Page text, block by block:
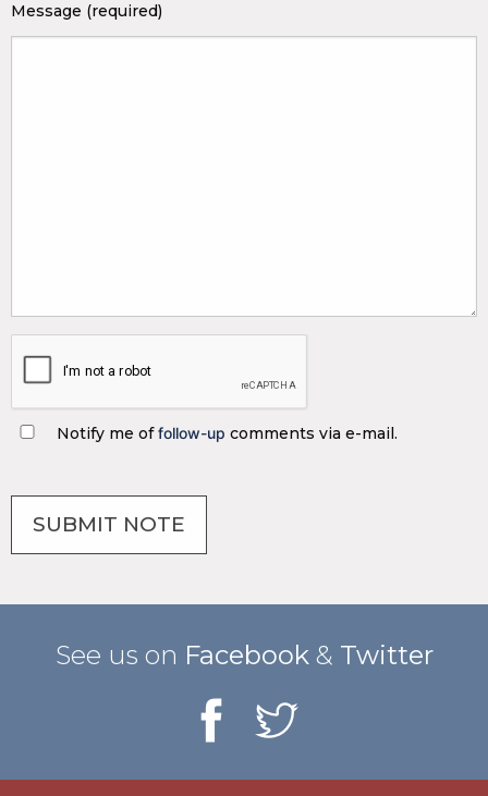
Message (required)
Notify me offollow-up comments via e-mail.
See us on Facebook & Twitter